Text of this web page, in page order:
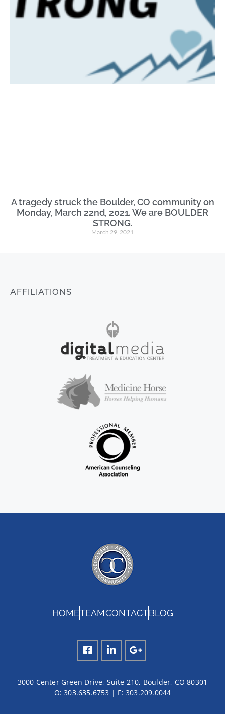
A tragedy struck the Boulder, CO community on
Monday, March 22nd, 2021. We are BOULDER
STRONG.
March 29, 2021
AFFILIATIONS
HOMETEAMCONTACTBLOG
3000 Center Green Drive, Suite 210, Boulder, CO 80301
O:303.635.6753 | F: 303.209.0044